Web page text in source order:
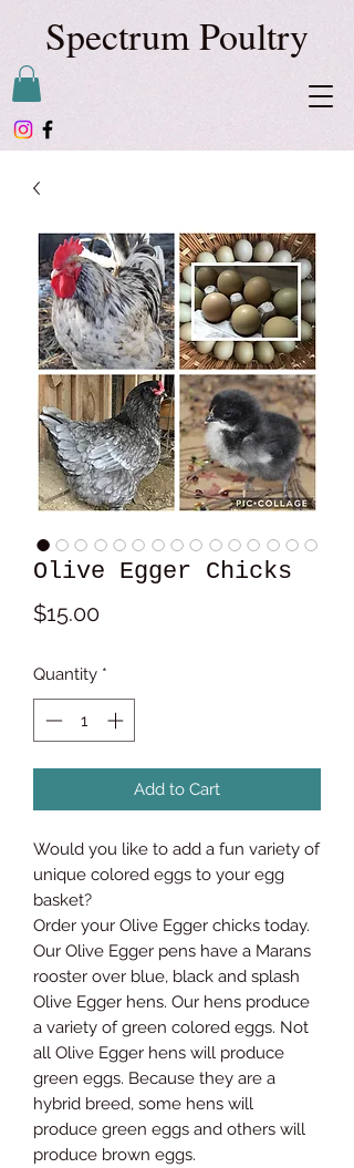
Spectrum Poultry
Olive Egger Chicks
$15.00Price
Quantity *
Add to Cart
Would you like to add a fun variety of
unique colored eggs to your egg
basket?
Order your Olive Egger chicks today.
Our Olive Egger pens have a Marans
rooster over blue, black and splash
Olive Egger hens. Our hens produce
a variety of green colored eggs. Not
all Olive Egger hens will produce
green eggs. Because they are a
hybrid breed, some hens will
produce green eggs and others will
produce brown eggs.